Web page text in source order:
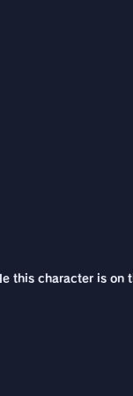
this character is on